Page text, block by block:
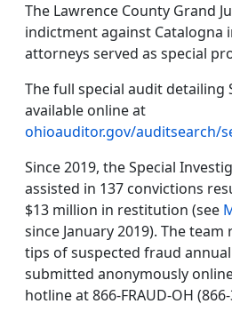
The Lawrence County Grand
indictment against Catalogna
attorneys served as special
The full special audit detailing
available online at
ohioauditor.gov/auditsearch/
Since 2019, the Special
assisted in 137 convictions
$13 million in restitution (see
since January 2019). The
tips of suspected fraud
submitted anonymously
hotline at 866-FRAUD-OH